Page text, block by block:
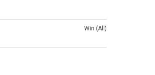
Win (All)